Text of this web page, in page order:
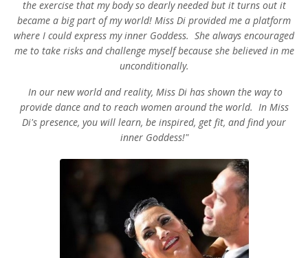
the exercise that my body so dearly needed but it turns out it
became a big part of my world! Miss Di provided me a platform
where I could express my inner Goddess. She always encouraged
me to take risks and challenge myself because she believed in me
unconditionally.
In our new world and reality, Miss Di has shown the way to
provide dance and to reach women around the world. In Miss
Di's presence, you will learn, be inspired, get fit, and find your
inner Goddess!"